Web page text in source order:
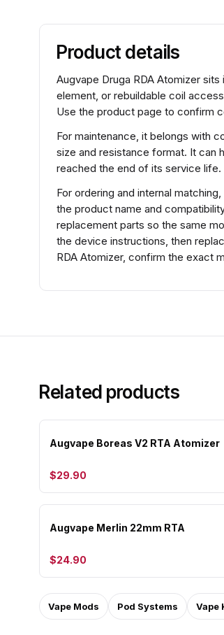
Product details
Augvape Druga RDA Atomizer
element, or rebuildable coil
Use the product page to confirm
For maintenance, it belongs with
size and resistance format. It can
reached the end of its service life.
For ordering and internal
the product name and
replacement parts so the same
the device instructions, then
RDA Atomizer, confirm the exact
Related products
Augvape Boreas V2 RTA Atomizer
$29.90
Augvape Merlin 22mm RTA
$24.90
Vape Mods Pod Systems Vape